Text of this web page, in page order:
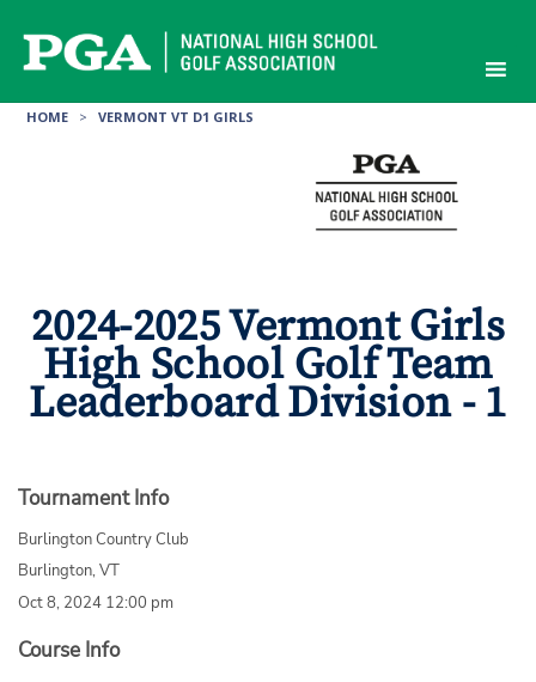
content
HOME > VERMONT VT D1 GIRLS
2024-2025 Vermont Girls
High School Golf Team
Leaderboard Division - 1
Tournament Info
Burlington Country Club
Burlington, VT
Oct 8, 2024 12:00 pm
Course Info